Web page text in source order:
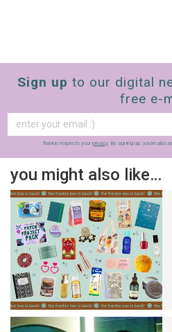
Sign up to our digital
free e-
frankie respects your privacy. By signing up, you’re also
you might also like…